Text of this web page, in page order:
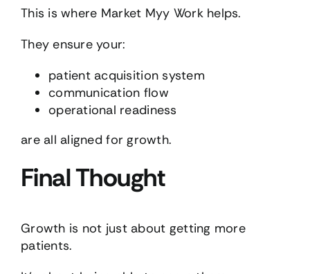
This is where Market Myy Work helps.
They ensure your:
patient acquisition system
communication flow
operational readiness
are all aligned for growth.
Final Thought
Growth is not just about getting more
patients.